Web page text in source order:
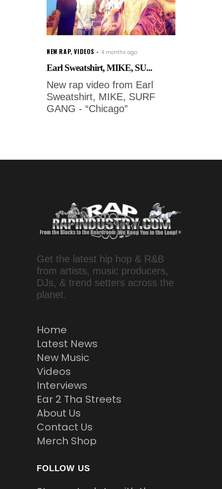
NEW RAP,VIDEOS 4 months ago
Earl Sweatshirt, MIKE, SU...
New rap video from Earl
Sweatshirt, MIKE, SURF
GANG - “Chicago”
Get the latest hip hop & R&B
from artists, music producers,
DJs, & trend setters across the
planet.
Home
Latest News
New Music
Videos
Interviews
Ear 2 Tha Streets
About Us
Contact Us
Merch Shop
FOLLOW US